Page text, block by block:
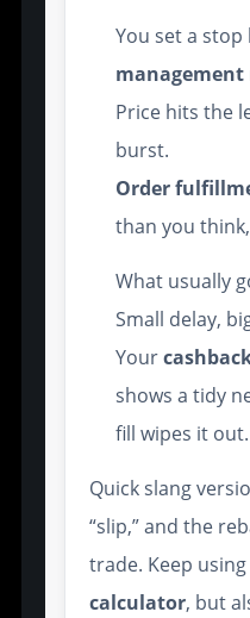
You set a stop
management
Price hits the
burst.
Order
than you
What usually
Small delay,
Your
shows a tidy
fill wipes it out.
Quick slang
“slip,” and the
trade. Keep
calculator, but